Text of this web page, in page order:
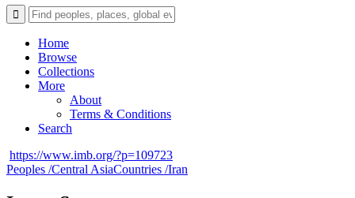
Home
Browse
Collections
More
About
Terms & Conditions
Search
https://www.imb.org/?p=109723
Peoples /Central AsiaCountries /Iran